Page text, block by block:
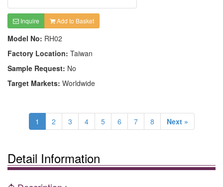
Inquire Add to Basket
Model No: RH02
Factory Location: Taiwan
Sample Request: No
Target Markets: Worldwide
1 2 3 4 5 6 7 8 Next »
Detail Information